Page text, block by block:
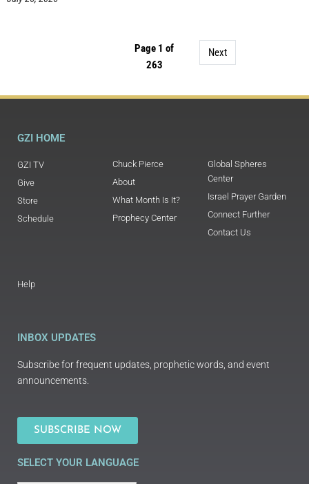
Page 1 of
263
Next
GZI HOME
GZI TV
Give
Store
Schedule
Chuck Pierce
About
What Month Is It?
Prophecy Center
Global Spheres
Center
Israel Prayer Garden
Connect Further
Contact Us
Help
INBOX UPDATES
Subscribe for frequent updates, prophetic words, and event
announcements.
SUBSCRIBE NOW
SELECT YOUR LANGUAGE